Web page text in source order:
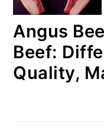
Angus
Beef:
Quality,